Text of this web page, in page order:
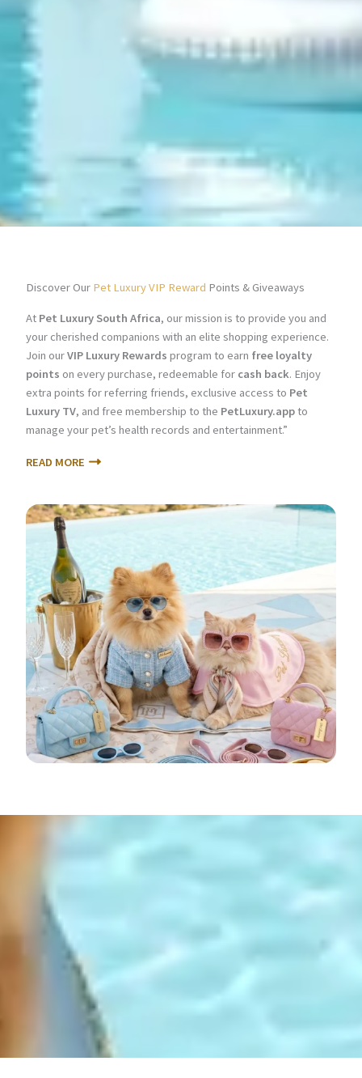
Discover Our Pet Luxury VIP Reward Points & Giveaways
At Pet Luxury South Africa, our mission is to provide you and
your cherished companions with an elite shopping experience.
Join ourVIP Luxury Rewards program to earn free loyalty
points on every purchase, redeemable for cash back. Enjoy
extra points for referring friends, exclusive access to Pet
Luxury TV, and free membership to the PetLuxury.appto
manage your pet’s health records and entertainment.”
READ MORE